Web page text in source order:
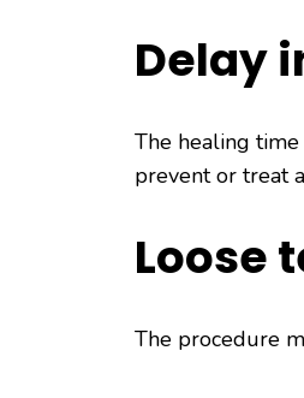
Delay
The healing
prevent or treat
Loose
The procedure